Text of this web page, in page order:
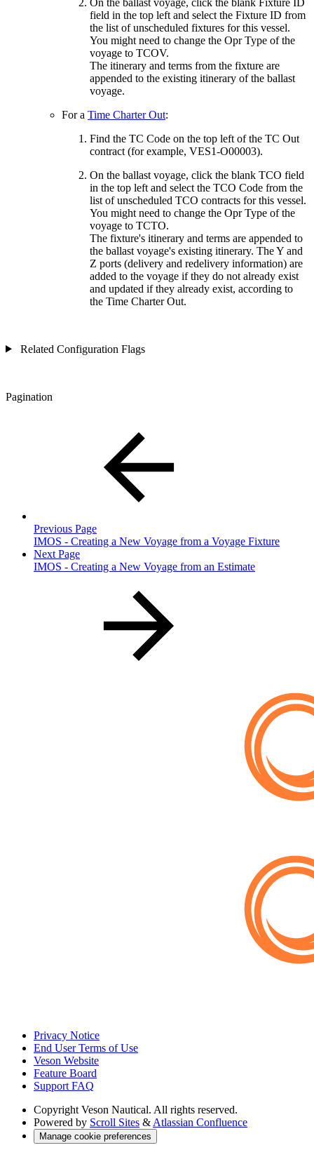
field in the top left and select the Fixture ID from
the list of unscheduled fixtures for this vessel.
You might need to change the Opr Type of the
voyage to TCOV.
The itinerary and terms from the fixture are
appended to the existing itinerary of the ballast
voyage.
For a Time Charter Out:
Find the TC Code on the top left of the TC Out
contract (for example, VES1-O00003).
On the ballast voyage, click the blank TCO field
in the top left and select the TCO Code from the
list of unscheduled TCO contracts for this vessel.
You might need to change the Opr Type of the
voyage to TCTO.
The fixture's itinerary and terms are appended to
the ballast voyage's existing itinerary. The Y and
Z ports (delivery and redelivery information) are
added to the voyage if they do not already exist
and updated if they already exist, according to
the Time Charter Out.
Related Configuration Flags
Pagination
Previous Page
IMOS - Creating a New Voyage from a Voyage Fixture
Next Page
IMOS - Creating a New Voyage from an Estimate
Privacy Notice
End User Terms of Use
Veson Website
Feature Board
Support FAQ
Copyright Veson Nautical. All rights reserved.
Powered by Scroll Sites & Atlassian Confluence
Manage cookie preferences